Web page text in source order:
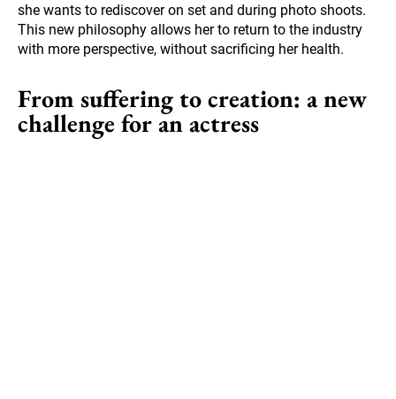
she wants to rediscover on set and during photo shoots.
This new philosophy allows her to return to the industry
with more perspective, without sacrificing her health.
From suffering to creation: a new
challenge for an actress